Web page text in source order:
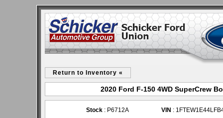
Return to Inventory «
2020 Ford F-150 4WD SuperCrew
Stock : P6712A VIN :